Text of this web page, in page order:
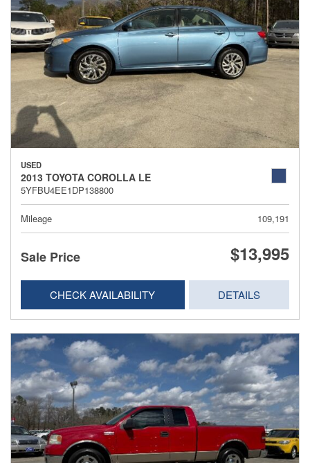
USED
2013 TOYOTA COROLLA LE
5YFBU4EE1DP138800
Mileage 109,191
Sale Price $13,995
CHECK AVAILABILITY DETAILS